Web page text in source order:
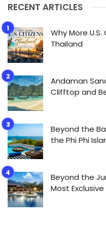
RECENT ARTICLES
Why More
Thailand
Andaman
Clifftop and
Beyond the
the Phi Phi
Beyond the
Most